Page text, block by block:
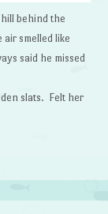
behind the
air smelled like
said he missed
slats. Felt her